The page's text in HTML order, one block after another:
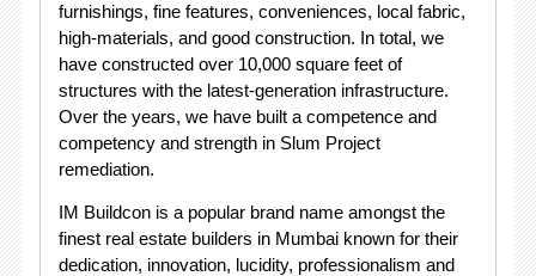
furnishings, fine features, conveniences, local fabric,
high-materials, and good construction. In total, we
have constructed over 10,000 square feet of
structures with the latest-generation infrastructure.
Over the years, we have built a competence and
competency and strength in Slum Project
remediation.
IM Buildcon is a popular brand name amongst the
finest real estate builders in Mumbai known for their
dedication, innovation, lucidity, professionalism and